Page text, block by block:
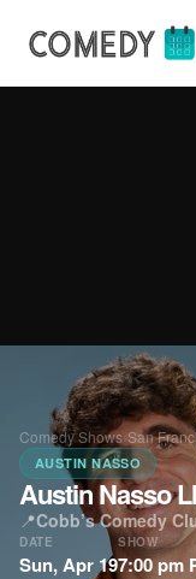
Comedy Shows›San
AUSTIN NASSO
Austin Nasso
📍Cobb’s Comedy
DATE
Sun, Apr 19
SHOW
7:00 pm